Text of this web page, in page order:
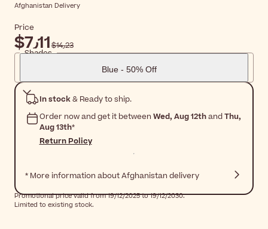
Afghanistan Delivery
Price
$‎7٫11 $‎14٫23
Shades
Blue - 50% Off
In stock& Ready to ship.
Order now and get it between Wed, Aug 12thandThu,
Aug 13th*
Return Policy
* More information about Afghanistan delivery
Promotional price valid from 19/12/2025 to 19/12/2030.
Limited to existing stock.